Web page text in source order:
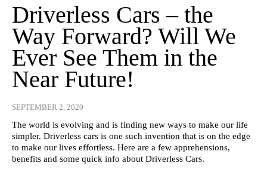
Driverless Cars – the
Way Forward? Will We
Ever See Them in the
Near Future!
SEPTEMBER 2, 2020
The world is evolving and is finding new ways to make our life
simpler. Driverless cars is one such invention that is on the edge
to make our lives effortless. Here are a few apprehensions,
benefits and some quick info about Driverless Cars.